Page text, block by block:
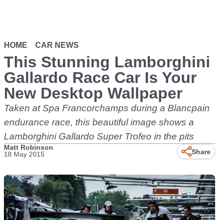
HOME CAR NEWS
This Stunning Lamborghini
Gallardo Race Car Is Your
New Desktop Wallpaper
Taken at Spa Francorchamps during a Blancpain
endurance race, this beautiful image shows a
Lamborghini Gallardo Super Trofeo in the pits
Matt Robinson
18 May 2015
Share